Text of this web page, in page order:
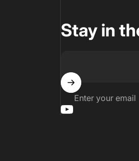
Stay in
Enter your email